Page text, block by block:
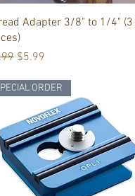
Quick View
Adapter 3/8" to 1/4" (3
Price
Sale Price
$5.99
ORDER